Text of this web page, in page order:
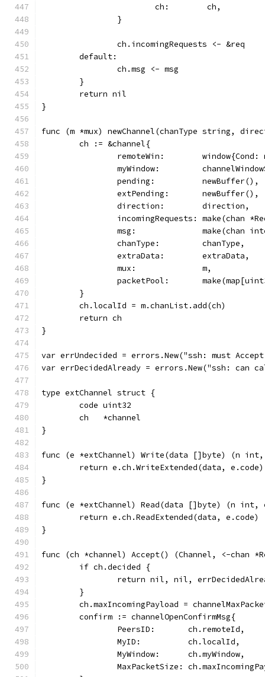
			ch:        ch,
		}
		ch.incomingRequests <- &req
	default:
		ch.msg <- msg
	}
	return nil
}
func (m *mux) newChannel(chanType string,
	ch := &channel{
remoteWin:        window{Cond:
myWindow:
		pending:          newBuffer(),
		extPending:       newBuffer(),
		direction:        direction,
incomingRequests: make(chan
msg:              make(chan
		chanType:         chanType,
		extraData:        extraData,
		mux:              m,
packetPool:
	}
	ch.localId = m.chanList.add(ch)
	return ch
}
var errUndecided = errors.New("ssh: must
var errDecidedAlready = errors.New("ssh: can
type extChannel struct {
	code uint32
	ch   *channel
}
func (e *extChannel) Write(data []byte) (n
	return e.ch.WriteExtended(data, e.code)
}
func (e *extChannel) Read(data []byte) (n
	return e.ch.ReadExtended(data, e.code)
}
func (ch *channel) Accept() (Channel, <-chan
	if ch.decided {
return nil, nil,
	}
ch.maxIncomingPayload =
	confirm := channelOpenConfirmMsg{
		PeersID:       ch.remoteId,
		MyID:          ch.localId,
		MyWindow:      ch.myWindow,
MaxPacketSize: